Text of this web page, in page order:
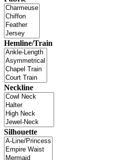
Hemline/Train
Neckline
Silhouette